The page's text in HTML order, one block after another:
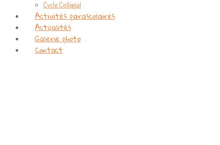
Cycle Collégial
Activités parascolaires
Actualités
Galerie photo
Contact